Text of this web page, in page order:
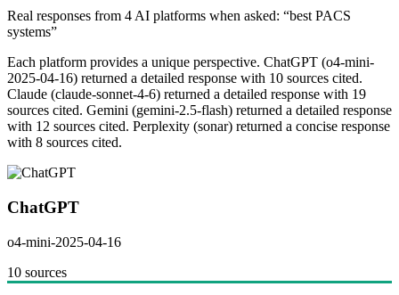
Real responses from 4 AI platforms when asked: “best PACS
systems”
Each platform provides a unique perspective. ChatGPT (o4-mini-
2025-04-16) returned a detailed response with 10 sources cited.
Claude (claude-sonnet-4-6) returned a detailed response with 19
sources cited. Gemini (gemini-2.5-flash) returned a detailed response
with 12 sources cited. Perplexity (sonar) returned a concise response
with 8 sources cited.
ChatGPT
o4-mini-2025-04-16
10 sources